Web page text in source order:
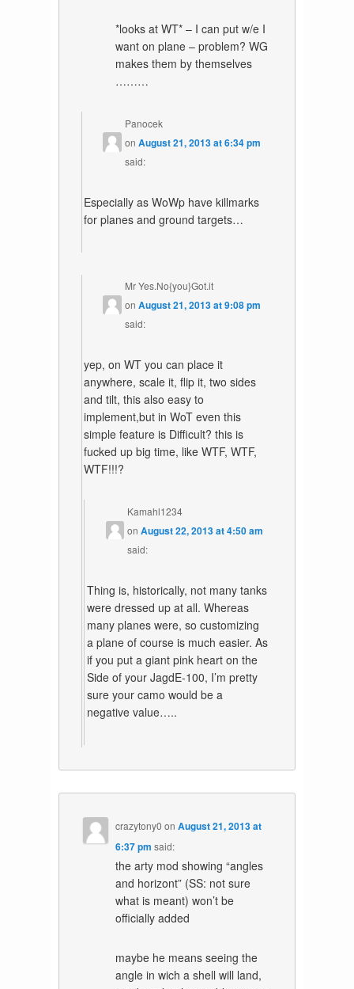
*looks at WT* – I can put w/e I
want on plane – problem? WG
makes them by themselves
………
Panocek
onAugust 21, 2013 at 6:34 pm
said:
Especially as WoWp have killmarks
for planes and ground targets…
Mr Yes.No{you}Got.it
onAugust 21, 2013 at 9:08 pm
said:
yep, on WT you can place it
anywhere, scale it, flip it, two sides
and tilt, this also easy to
implement,but in WoT even this
simple feature is Difficult? this is
fucked up big time, like WTF, WTF,
WTF!!!?
Kamahl1234
on August 22, 2013 at 4:50 am
said:
Thing is, historically, not many tanks
were dressed up at all. Whereas
many planes were, so customizing
a plane of course is much easier. As
if you put a giant pink heart on the
Side of your JagdE-100, I’m pretty
sure your camo would be a
negative value…..
crazytony0 onAugust 21, 2013 at
6:37 pm said:
the arty mod showing “angles
and horizont” (SS: not sure
what is meant) won’t be
officially added
maybe he means seeing the
angle in wich a shell will land,